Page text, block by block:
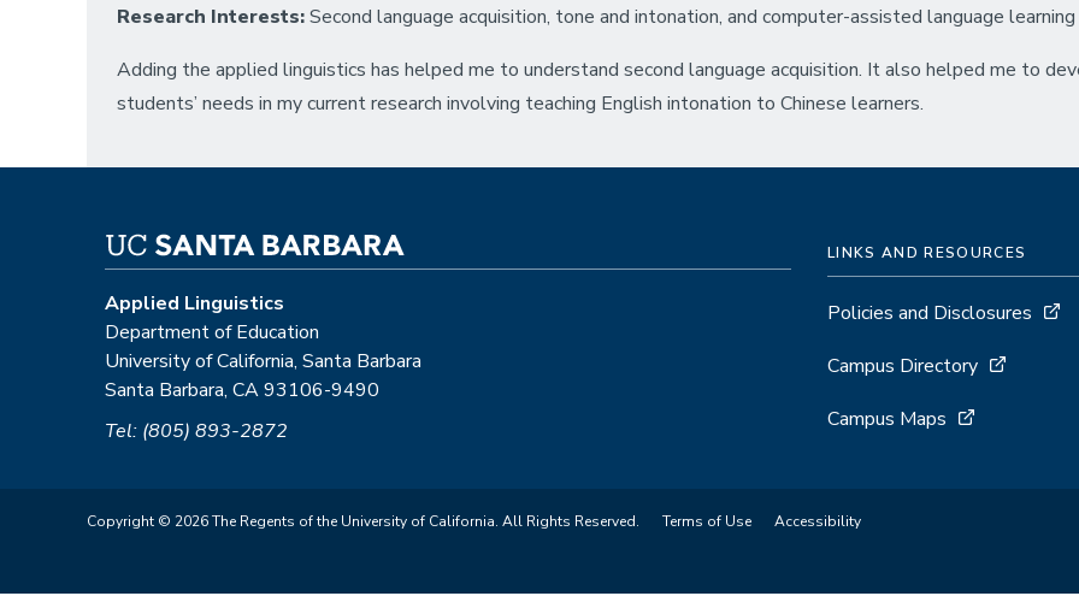
Research Interests:Second language acquisition, tone and intonation, and computer-assisted language learning
Adding the applied linguistics has helped me to understand second language acquisition. It also helped me to
students’ needs in my current research involving teaching English intonation to Chinese learners.
Applied Linguistics
Department of Education
University of California, Santa Barbara
Santa Barbara, CA 93106-9490
Tel: (805) 893-2872
LINKS AND RESOURCES
Policies and Disclosures
Campus Directory
Campus Maps
Copyright © 2026 The Regents of the University of California. All Rights Reserved. Terms of Use Accessibility